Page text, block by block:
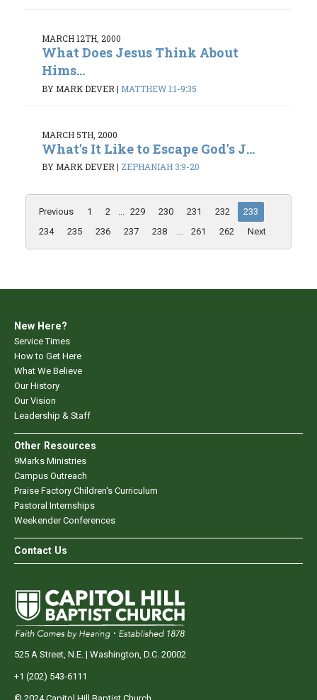
MARCH 12TH, 2000
What Does Jesus Think About
Hims...
BY MARK DEVER | MATTHEW 1:1-9:35
MARCH 5TH, 2000
What's It Like to Escape God's J...
BY MARK DEVER | ZEPHANIAH 3:9-20
Previous 1 2 ... 229 230 231 232
233
234
235 236 237 238 ... 261 262 Next
New Here?
Service Times
How to Get Here
What We Believe
Our History
Our Vision
Leadership & Staff
Other Resources
9Marks Ministries
Campus Outreach
Praise Factory Children's Curriculum
Pastoral Internships
Weekender Conferences
Contact Us
525 A Street, N.E. | Washington, D.C. 20002
+1 (202) 543-6111